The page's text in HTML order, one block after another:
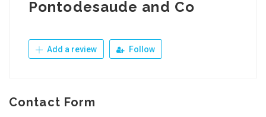
Pontodesaude and Co
Add a review Follow
Contact Form